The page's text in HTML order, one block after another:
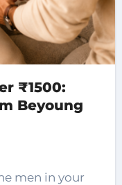
₹1500:
Beyoung
men in your